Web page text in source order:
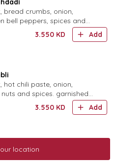
bread crumbs, onion,
bell peppers, spices and
with parsley garnishing and
3.550 KD Add
hot chili paste, onion,
and spices. garnished
3.550 KD Add
location